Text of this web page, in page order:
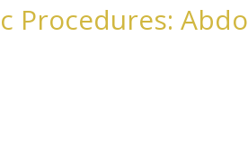
Procedures: